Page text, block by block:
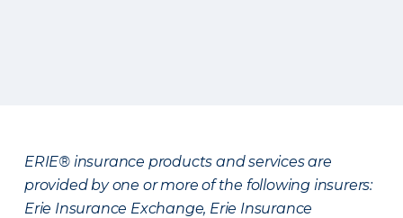
ERIE® insurance products and services are
provided by one or more of the following insurers:
Erie Insurance Exchange, Erie Insurance